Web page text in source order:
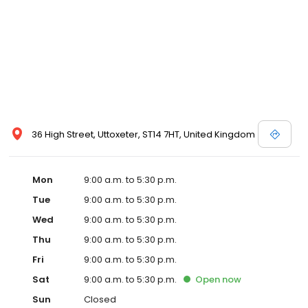
36 High Street, Uttoxeter, ST14 7HT, United Kingdom
Mon
9:00 a.m. to 5:30 p.m.
Tue
9:00 a.m. to 5:30 p.m.
Wed
9:00 a.m. to 5:30 p.m.
Thu
9:00 a.m. to 5:30 p.m.
Fri
9:00 a.m. to 5:30 p.m.
Sat
9:00 a.m. to 5:30 p.m. Open now
Sun
Closed